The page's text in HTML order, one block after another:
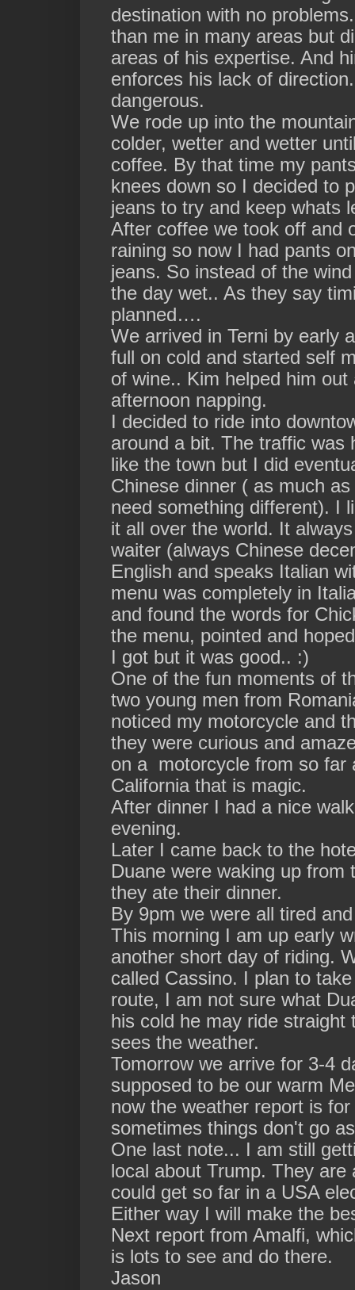
destination with no
than me in many areas but
areas of his expertise. And
enforces his lack of
dangerous.
We rode up into the
colder, wetter and wetter
coffee. By that time my
knees down so I decided to
jeans to try and keep whats
After coffee we took off and
raining so now I had pants
jeans. So instead of the
the day wet.. As they say
planned….
We arrived in Terni by early
full on cold and started self
of wine.. Kim helped him
afternoon napping.
I decided to ride into
around a bit. The traffic was
like the town but I did
Chinese dinner ( as much
need something different). I
it all over the world. It
waiter (always Chinese
English and speaks Italian
menu was completely in
andfound the words for
the menu, pointed and
I got but it was good.. :)
One of the fun moments of
two young men from
noticed my motorcycle and
they were curious and
on a motorcycle from so far
California that is magic.
After dinner I had a nice
evening.
Later I came back to the
Duane were waking up from
they ate their dinner.
By 9pm we were all tired
This morning I am up early
another short day of riding.
called Cassino. I plan to
route, I am not sure what
his cold he may ride
sees the weather.
Tomorrow we arrive for 3-4
supposed to be our warm
now the weather report is
sometimes things don't go
One last note... I am still
local about Trump. They
could get so far in a USA
Either way I will make the
Next report from Amalfi,
is lots to see and do there.
Jason